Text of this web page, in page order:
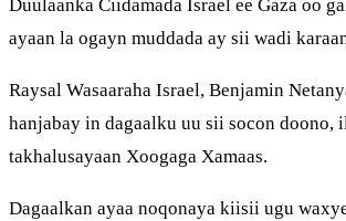
Duulaanka Ciidamada Israel ee Gaza oo
ayaan la ogayn muddada ay sii wadi
Raysal Wasaaraha Israel, Benjamin
hanjabay in dagaalku uu sii socon doono,
takhalusayaan Xoogaga Xamaas.
Dagaalkan ayaa noqonaya kiisii ugu